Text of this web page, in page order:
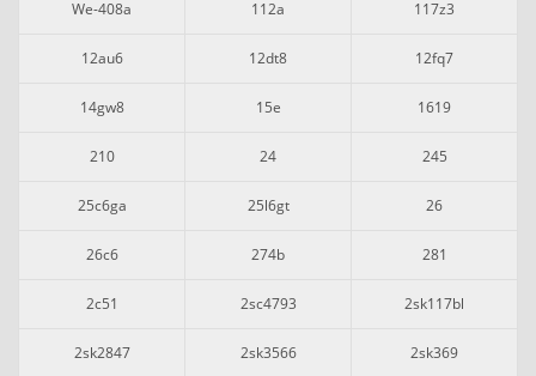
We-408a 112a 117z3
12au6 12dt8 12fq7
14gw8 15e 1619
210 24 245
25c6ga 25l6gt 26
26c6 274b 281
2c51 2sc4793 2sk117bl
2sk2847 2sk3566 2sk369